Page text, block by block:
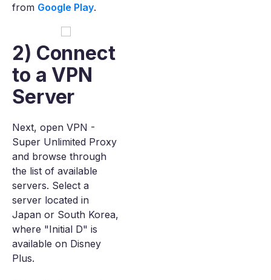
from Google Play.
2) Connect
to a VPN
Server
Next, open VPN -
Super Unlimited Proxy
and browse through
the list of available
servers. Select a
server located in
Japan or South Korea,
where "Initial D" is
available on Disney
Plus.